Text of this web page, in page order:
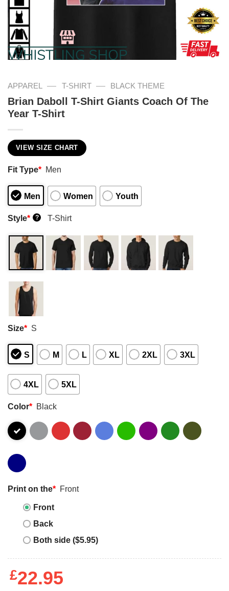
APPAREL — T-SHIRT — BLACK THEME
Brian Daboll T-Shirt Giants Coach Of The
Year T-Shirt
VIEW SIZE CHART
Fit Type* Men
Men Women Youth
Style* ? T-Shirt
Size* S
S M L XL 2XL 3XL
4XL 5XL
Color* Black
Print on the* Front
Front
Back
Both side ($5.95)
£22.95